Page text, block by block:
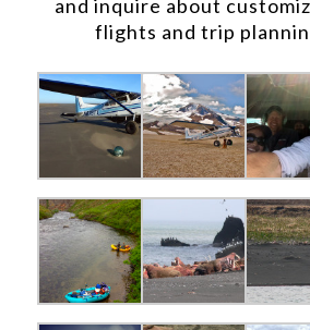
and inquire about
flights and trip